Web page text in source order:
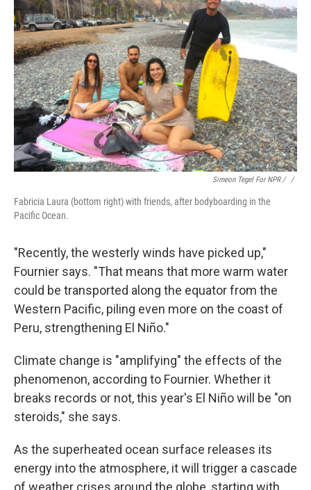
Simeon Tegel For NPR / ‎ /
Fabricia Laura (bottom right) with friends, after bodyboarding in the
Pacific Ocean.
"Recently, the westerly winds have picked up,"
Fournier says. "That means that more warm water
could be transported along the equator from the
Western Pacific, piling even more on the coast of
Peru, strengthening El Niño."
Climate change is "amplifying" the effects of the
phenomenon, according to Fournier. Whether it
breaks records or not, this year's El Niño will be "on
steroids," she says.
As the superheated ocean surface releases its
energy into the atmosphere, it will trigger a cascade
of weather crises around the globe, starting with